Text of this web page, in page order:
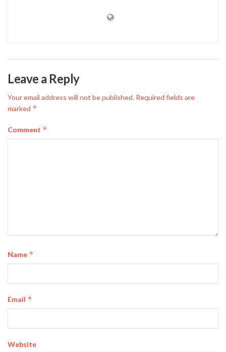
Leave a Reply
Your email address will not be published. Required fields are
marked *
Comment *
Name *
Email *
Website